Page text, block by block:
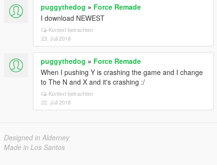
puggythedog » Force Remade
I download NEWEST
Kontext betrachten
23. Juli 2018
puggythedog » Force Remade
When I pushing Y is crashing the game and I change
to The N and X and it's crashing :/
Kontext betrachten
22. Juli 2018
Designed in Alderney
Made in Los Santos